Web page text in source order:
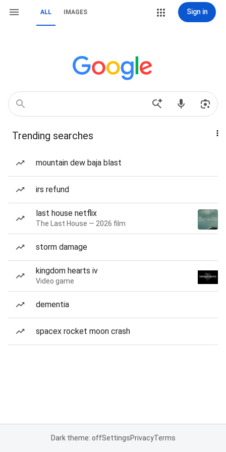
ALL IMAGES Sign in
Trending searches
mountain dew baja blast
irs refund
last house netflix
The Last House — 2026 film
storm damage
kingdom hearts iv
Video game
dementia
spacex rocket moon crash
Dark theme: offSettingsPrivacyTerms